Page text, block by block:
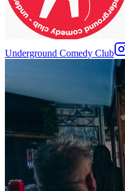
Underground Comedy Club